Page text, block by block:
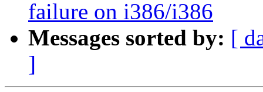
failure on i386/i386
Messages sorted by: [
]